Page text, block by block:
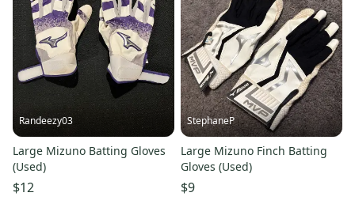
Randeezy03
Large Mizuno Batting Gloves
(Used)
$12
StephaneP
Large Mizuno Finch Batting
Gloves (Used)
$9